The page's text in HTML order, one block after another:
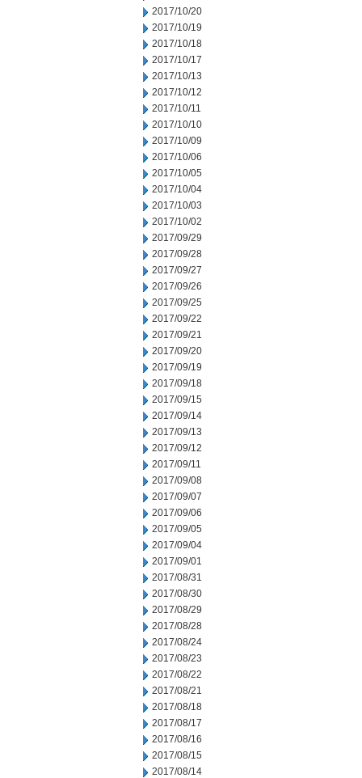
2017/10/20
2017/10/19
2017/10/18
2017/10/17
2017/10/13
2017/10/12
2017/10/11
2017/10/10
2017/10/09
2017/10/06
2017/10/05
2017/10/04
2017/10/03
2017/10/02
2017/09/29
2017/09/28
2017/09/27
2017/09/26
2017/09/25
2017/09/22
2017/09/21
2017/09/20
2017/09/19
2017/09/18
2017/09/15
2017/09/14
2017/09/13
2017/09/12
2017/09/11
2017/09/08
2017/09/07
2017/09/06
2017/09/05
2017/09/04
2017/09/01
2017/08/31
2017/08/30
2017/08/29
2017/08/28
2017/08/24
2017/08/23
2017/08/22
2017/08/21
2017/08/18
2017/08/17
2017/08/16
2017/08/15
2017/08/14